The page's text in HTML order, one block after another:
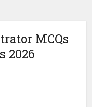
MCQs
2026